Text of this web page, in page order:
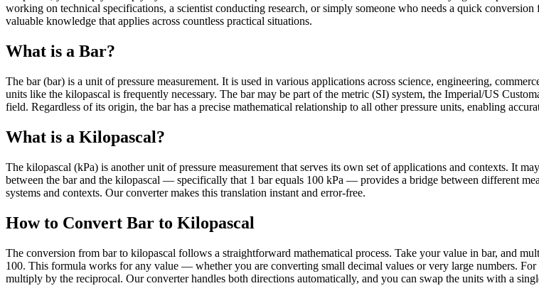
working on technical specifications, a scientist conducting research, or simply someone who needs a quick
valuable knowledge that applies across countless practical situations.
What is a Bar?
The bar (bar) is a unit of pressure measurement. It is used in various applications across science, engineering,
units like the kilopascal is frequently necessary. The bar may be part of the metric (SI) system, the Imperial/US
field. Regardless of its origin, the bar has a precise mathematical relationship to all other pressure units, enabling
What is a Kilopascal?
The kilopascal (kPa) is another unit of pressure measurement that serves its own set of applications and contexts. It
between the bar and the kilopascal — specifically that 1 bar equals 100 kPa — provides a bridge between different
systems and contexts. Our converter makes this translation instant and error-free.
How to Convert Bar to Kilopascal
The conversion from bar to kilopascal follows a straightforward mathematical process. Take your value in bar, and
100. This formula works for any value — whether you are converting small decimal values or very large numbers.
multiply by the reciprocal. Our converter handles both directions automatically, and you can swap the units with a